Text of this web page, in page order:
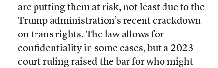
are putting them at risk, not least due to the
Trump administration’s recent crackdown
on trans rights. The law allows for
confidentiality in some cases, but a 2023
court ruling raised the bar for who might